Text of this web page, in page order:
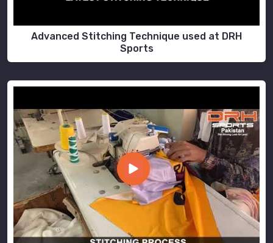
Advanced Stitching Technique used at DRH
Sports